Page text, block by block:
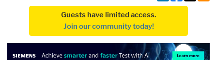
Guests have limited access.
Join our community today!